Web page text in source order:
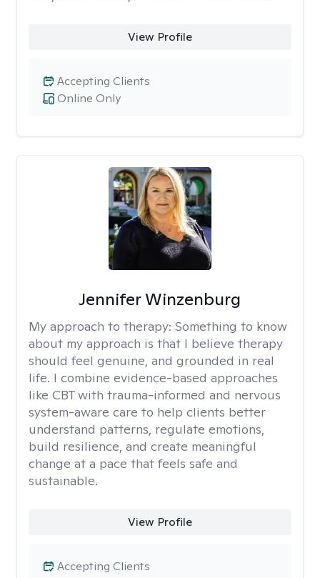
View Profile
Online Only
Accepting Clients
Jennifer Winzenburg
My approach to therapy: Something to know
about my approach is that I believe therapy
should feel genuine, and grounded in real
life. I combine evidence-based approaches
like CBT with trauma-informed and nervous
system-aware care to help clients better
understand patterns, regulate emotions,
build resilience, and create meaningful
change at a pace that feels safe and
sustainable.
View Profile
Accepting Clients